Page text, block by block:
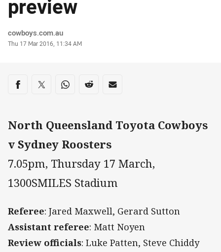
preview
Author
cowboys.com.au
Timestamp
Thu 17 Mar 2016, 11:34 AM
Share on social media
Share via Facebook
Share via Twitter
Share via Whats-app
Share via Reddit
Share via Email
North Queensland Toyota Cowboys
v Sydney Roosters
7.05pm, Thursday 17 March,
1300SMILES Stadium
Referee: Jared Maxwell, Gerard Sutton
Assistant referee: Matt Noyen
Review officials: Luke Patten, Steve Chiddy